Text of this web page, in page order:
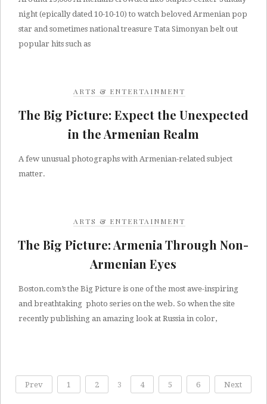
night (epically dated 10-10-10) to watch beloved Armenian pop
star and sometimes national treasure Tata Simonyan belt out
popular hits such as
ARTS & ENTERTAINMENT
The Big Picture: Expect the Unexpected
in the Armenian Realm
A few unusual photographs with Armenian-related subject
matter.
ARTS & ENTERTAINMENT
The Big Picture: Armenia Through Non-
Armenian Eyes
Boston.com’s the Big Picture is one of the most awe-inspiring
and breathtaking photo series on the web. So when the site
recently publishing an amazing look at Russia in color,
Prev 1 2 3 4 5 6 Next